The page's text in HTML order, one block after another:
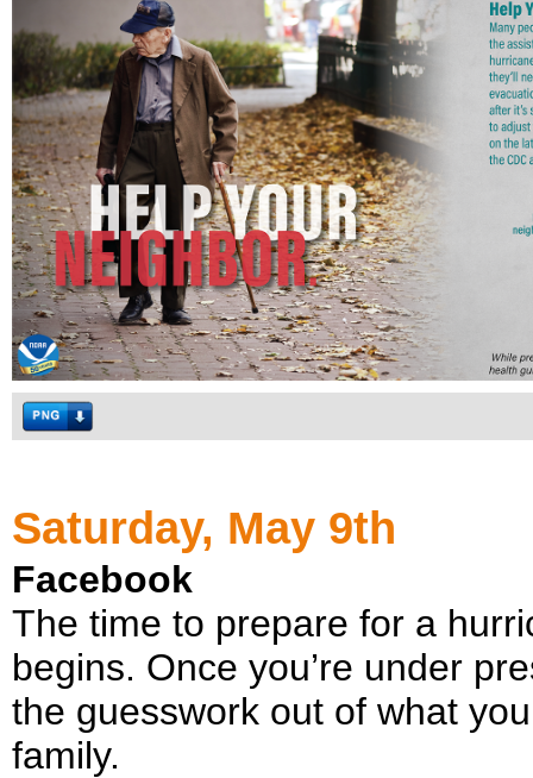
Saturday, May 9th
Facebook
The time to prepare for a
begins. Once you’re under
the guesswork out of what
family.